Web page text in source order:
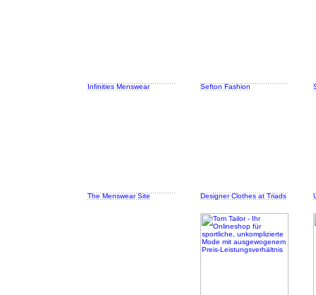
Infinities Menswear Sefton Fashion
The Menswear Site Designer Clothes at Triads